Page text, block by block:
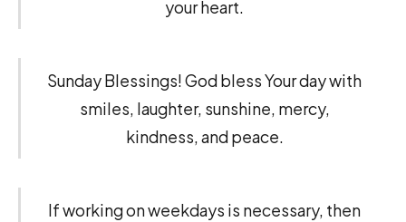
your heart.
Sunday Blessings! God bless Your day with
smiles, laughter, sunshine, mercy,
kindness, and peace.
If working on weekdays is necessary, then